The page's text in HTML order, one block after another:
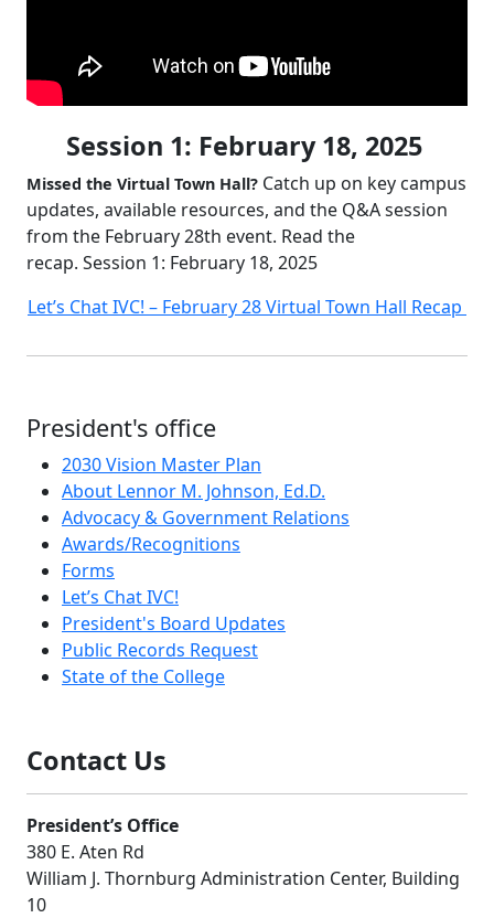
Session 1: February 18, 2025
Missed the Virtual Town Hall? Catch up on key campus
updates, available resources, and the Q&A session
from the February 28th event. Read the
recap. Session 1: February 18, 2025
Let’s Chat IVC! – February 28 Virtual Town Hall Recap
President's office
2030 Vision Master Plan
About Lennor M. Johnson, Ed.D.
Advocacy & Government Relations
Awards/Recognitions
Forms
Let’s Chat IVC!
President's Board Updates
Public Records Request
State of the College
Contact Us
President’s Office
380 E. Aten Rd
William J. Thornburg Administration Center, Building
10